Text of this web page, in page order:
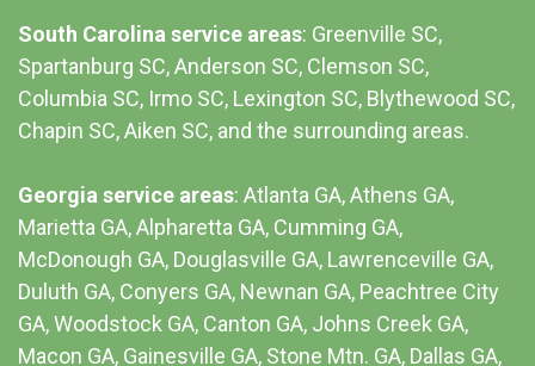
South Carolina service areas: Greenville SC,
Spartanburg SC, Anderson SC, Clemson SC,
Columbia SC, Irmo SC, Lexington SC, Blythewood SC,
Chapin SC, Aiken SC, and the surrounding areas.
Georgia service areas: Atlanta GA, Athens GA,
Marietta GA, Alpharetta GA, Cumming GA,
McDonough GA, Douglasville GA, Lawrenceville GA,
Duluth GA, Conyers GA, Newnan GA, Peachtree City
GA, Woodstock GA, Canton GA, Johns Creek GA,
Macon GA, Gainesville GA, Stone Mtn. GA, Dallas GA,